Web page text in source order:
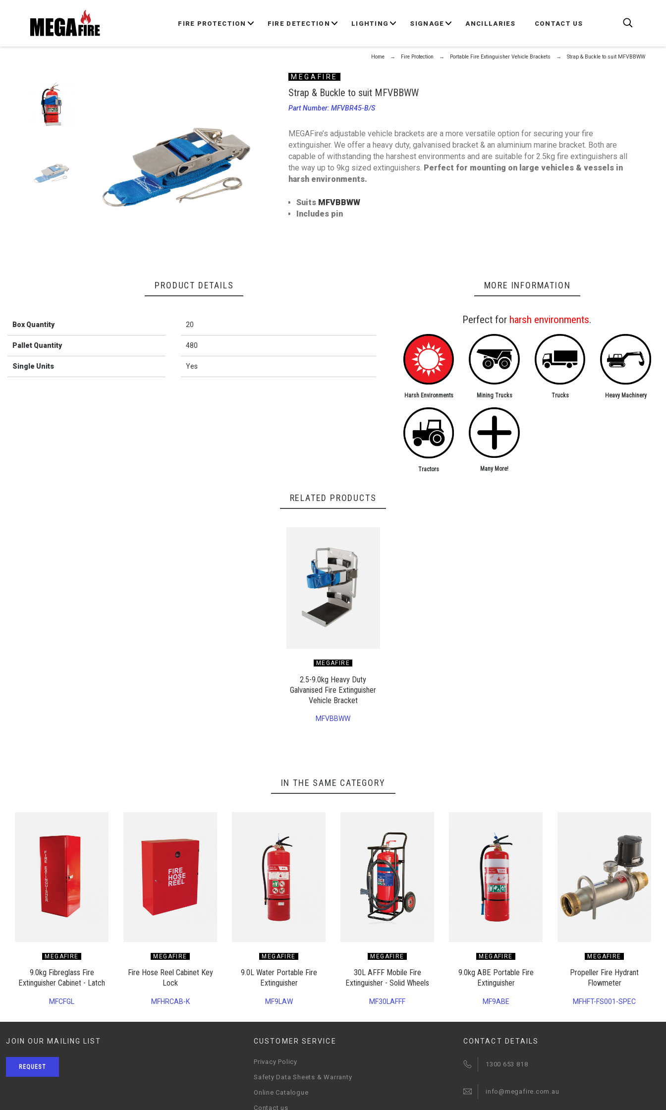
FIRE PROTECTION FIRE DETECTION LIGHTING SIGNAGE ANCILLARIES CONTACT US
Home Fire Protection Portable Fire Extinguisher Vehicle Brackets Strap & Buckle to suit MFVBBWW
MEGAFIRE
Strap & Buckle to suit MFVBBWW
Part Number: MFVBR45-B/S
MEGAFire’s adjustable vehicle brackets are a more versatile option for securing your fire
extinguisher. We offer a heavy duty, galvanised bracket & an aluminium marine bracket. Both are
capable of withstanding the harshest environments and are suitable for 2.5kg fire extinguishers all
the way up to 9kg sized extinguishers. Perfect for mounting on large vehicles & vessels in
harsh environments.
Suits MFVBBWW
Includes pin
PRODUCT DETAILS
Box Quantity 20
Pallet Quantity 480
Single Units Yes
MORE INFORMATION
Perfect for harsh environments.
Harsh Environments Mining Trucks Trucks Heavy Machinery
Tractors Many More!
RELATED PRODUCTS
MEGAFIRE
2.5-9.0kg Heavy Duty
Galvanised Fire Extinguisher
Vehicle Bracket
MFVBBWW
IN THE SAME CATEGORY
MEGAFIRE
9.0kg Fibreglass Fire
Extinguisher Cabinet - Latch
MFCFGL
MEGAFIRE
Fire Hose Reel Cabinet Key
Lock
MFHRCAB-K
MEGAFIRE
9.0L Water Portable Fire
Extinguisher
MF9LAW
MEGAFIRE
30L AFFF Mobile Fire
Extinguisher - Solid Wheels
MF30LAFFF
MEGAFIRE
9.0kg ABE Portable Fire
Extinguisher
MF9ABE
MEGAFIRE
Propeller Fire Hydrant
Flowmeter
MFHFT-FS001-SPEC
JOIN OUR MAILING LIST
REQUEST
CUSTOMER SERVICE
Privacy Policy
Safety Data Sheets & Warranty
Online Catalogue
Contact us
CONTACT DETAILS
1300 653 818
info@megafire.com.au